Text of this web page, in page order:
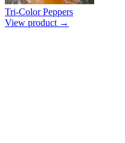
Tri-Color Peppers
View product →